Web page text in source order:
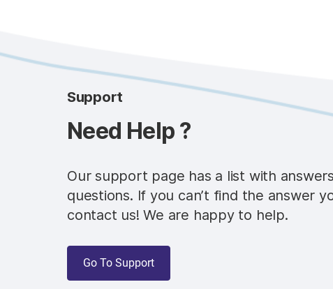
Support
Need Help ?
Our support page has a list with
questions. If you can’t find the answer
contact us! We are happy to help.
Go To Support